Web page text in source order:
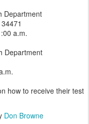
Department
a.m.
Department
how to receive their test
Don Browne